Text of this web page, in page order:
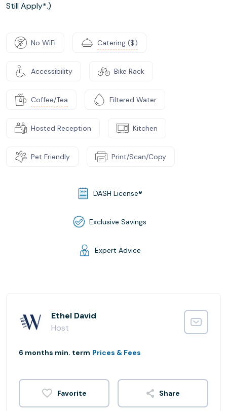
Still Apply*.)
No WiFi Catering ($)
Accessibility Bike Rack
Coffee/Tea Filtered Water
Hosted Reception Kitchen
Pet Friendly Print/Scan/Copy
DASH License®
Exclusive Savings
Expert Advice
Ethel David
Host
6 months min. term Prices & Fees
Share